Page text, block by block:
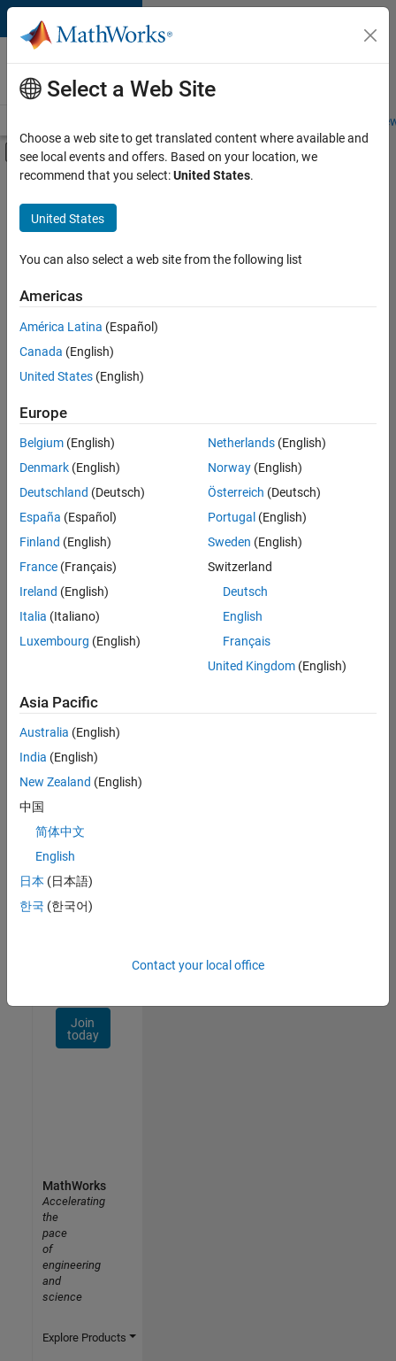
Skip to content
Careers at
MathWorks
Students and
Off-Canvas Navigation Menu Toggle
Main Content
FILTERED BY
Commercial Sales
Education Sales
Business Model Team
Office and Administrative Services
Sort By
Save
Selected
Assistant Finance Controller
Assistant
Finance
Controller
IN-
Finance
and
Experienced
1
Join
Our
Talent
Receive
job
opportunities,
Join
today
Select a Web Site
Choose a web site to get translated content where available and
see local events and offers. Based on your location, we
recommend that you select:United States.
United States
You can also select a web site from the following list
Americas
América Latina (Español)
Canada (English)
United States (English)
Europe
Belgium (English)
Denmark (English)
Deutschland (Deutsch)
España (Español)
Finland (English)
France (Français)
Ireland (English)
Italia (Italiano)
Luxembourg (English)
Netherlands(English)
Norway(English)
Österreich (Deutsch)
Portugal (English)
Sweden (English)
Switzerland
Deutsch
English
Français
United Kingdom(English)
Asia Pacific
Australia (English)
India (English)
New Zealand (English)
中国
简体中文
English
日本 (日本語)
한국 (한국어)
Contact your local office
MathWorks
Accelerating
the
pace
of
engineering
and
science
Explore Products